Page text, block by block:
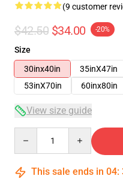
(9 customer
$42.50 $34.00 -20%
Size
30inx40in
35inX47in
53inX70in
60inx80in
View size guide
This sale ends in 04: